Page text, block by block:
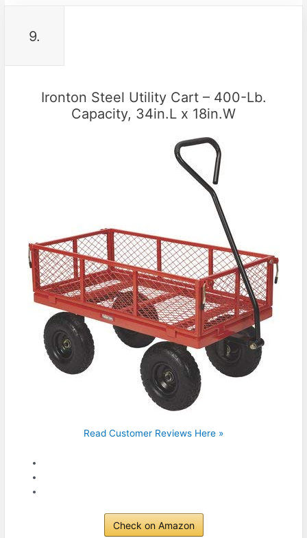
9.
Ironton Steel Utility Cart – 400-Lb.
Capacity, 34in.L x 18in.W
Read Customer Reviews Here »
Check on Amazon